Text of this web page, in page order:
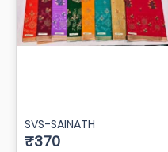
ADD TO CART